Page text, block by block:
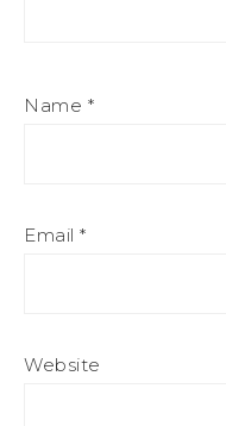
Name *
Email *
Website